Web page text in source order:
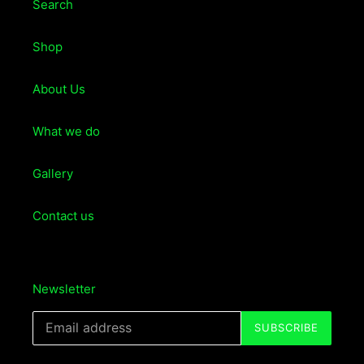
Search
Shop
About Us
What we do
Gallery
Contact us
Newsletter
SUBSCRIBE